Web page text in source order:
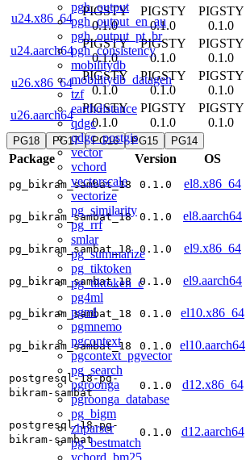
pgh_output
pgh_output_en_au
pgh_output_pt_br
pgh_consistency
mobilitydb
mobilitydb_datagen
tzf
earthdistance
qdgc
qdgc_postgis
vector
vchord
vectorscale
vectorize
pg_similarity
pg_rrf
smlar
pg_summarize
pg_tiktoken
pg_tiktoken_c
pg4ml
pgml
pgmnemo
pgcontext
pgcontext_pgvector
pg_search
pgroonga
pgroonga_database
pg_bigm
zhparser
pg_bestmatch
vchord_bm25
u24.x86_64
PIGSTY
0.1.0
PIGSTY
0.1.0
PIGSTY
0.1.0
u24.aarch64
PIGSTY
0.1.0
PIGSTY
0.1.0
PIGSTY
0.1.0
u26.x86_64
PIGSTY
0.1.0
PIGSTY
0.1.0
PIGSTY
0.1.0
u26.aarch64
PIGSTY
0.1.0
PIGSTY
0.1.0
PIGSTY
0.1.0
PG18 PG17 PG16 PG15 PG14
Package Version OS
pg_bikram_sambat_18 0.1.0 el8.x86_64
pg_bikram_sambat_18 0.1.0 el8.aarch64
pg_bikram_sambat_18 0.1.0 el9.x86_64
pg_bikram_sambat_18 0.1.0 el9.aarch64
pg_bikram_sambat_18 0.1.0 el10.x86_64
pg_bikram_sambat_18 0.1.0 el10.aarch64
postgresql-18-pg-
bikram-sambat
0.1.0 d12.x86_64
postgresql-18-pg-
bikram-sambat
0.1.0 d12.aarch64